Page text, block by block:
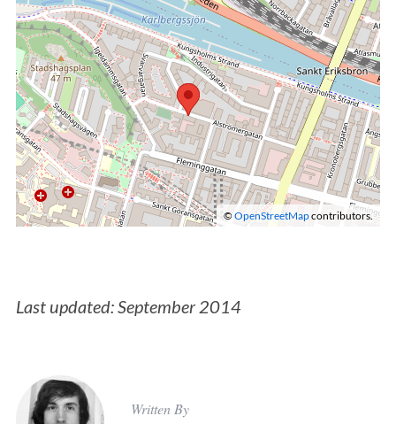
©OpenStreetMapcontributors.
Last updated: September 2014
Written By
e
c
h